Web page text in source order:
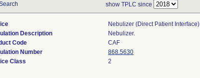
show TPLC since
Nebulizer (direct Patient Interface)
Description
Nebulizer.
Code
CAF
Number
868.5630
Class
2